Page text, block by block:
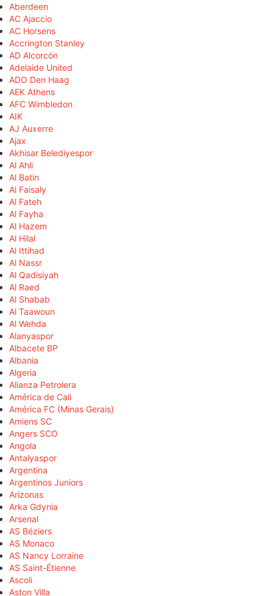
Aberdeen
AC Ajaccio
AC Horsens
Accrington Stanley
AD Alcorcón
Adelaide United
ADO Den Haag
AEK Athens
AFC Wimbledon
AIK
AJ Auxerre
Ajax
Akhisar Belediyespor
Al Ahli
Al Batin
Al Faisaly
Al Fateh
Al Fayha
Al Hazem
Al Hilal
Al Ittihad
Al Nassr
Al Qadisiyah
Al Raed
Al Shabab
Al Taawoun
Al Wehda
Alanyaspor
Albacete BP
Albania
Algeria
Alianza Petrolera
América de Cali
América FC (Minas Gerais)
Amiens SC
Angers SCO
Angola
Antalyaspor
Argentina
Argentinos Juniors
Arizonas
Arka Gdynia
Arsenal
AS Béziers
AS Monaco
AS Nancy Lorraine
AS Saint-Étienne
Ascoli
Aston Villa